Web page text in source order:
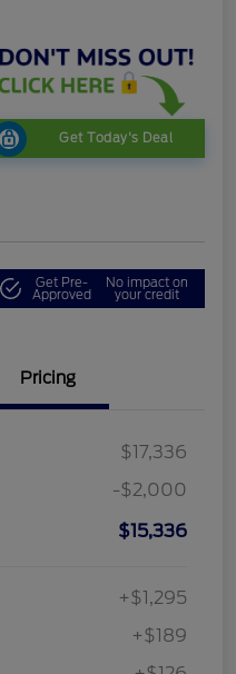
Get Today's Deal
Get Pre-
Approved
No impact on
your credit
Pricing
$17,336
-$2,000
$15,336
+$1,295
+$189